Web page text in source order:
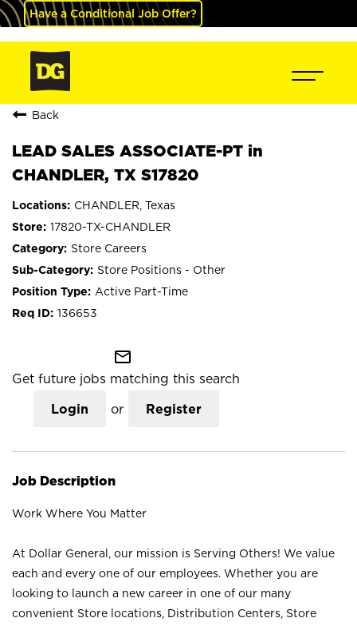
Have a Conditional Job Offer?
Back
LEAD SALES ASSOCIATE-PT in
CHANDLER, TX S17820
CHANDLER, Texas
17820-TX-CHANDLER
Store Careers
Store Positions - Other
Active Part-Time
136653
mail_outline
Get future jobs matching this search
Login or Register
Job Description
Work Where You Matter
At Dollar General, our mission is Serving Others! We value
each and every one of our employees. Whether you are
looking to launch a new career in one of our many
convenient Store locations, Distribution Centers, Store